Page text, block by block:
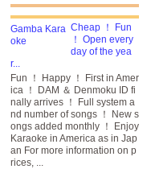
Cheap ！ Fun
！ Open every
day of the yea
r...
Fun ！ Happy ！ First in Amer
ica ！ DAM ＆ Denmoku ID fi
nally arrives ！ Full system a
nd number of songs ！ New s
ongs added monthly ！ Enjoy
Karaoke in America as in Jap
an For more information on p
rices, ...